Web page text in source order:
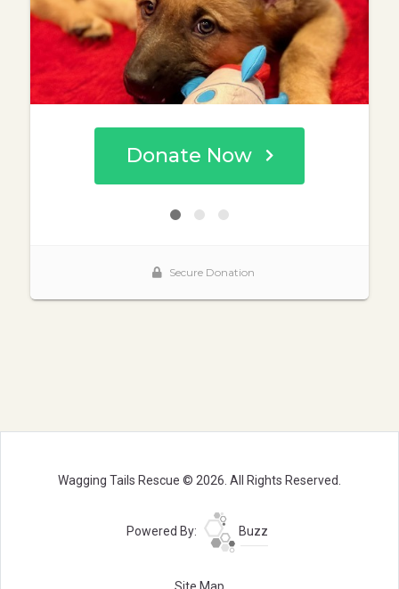
Wagging Tails Rescue © 2026. All Rights Reserved.
Powered By: Buzz